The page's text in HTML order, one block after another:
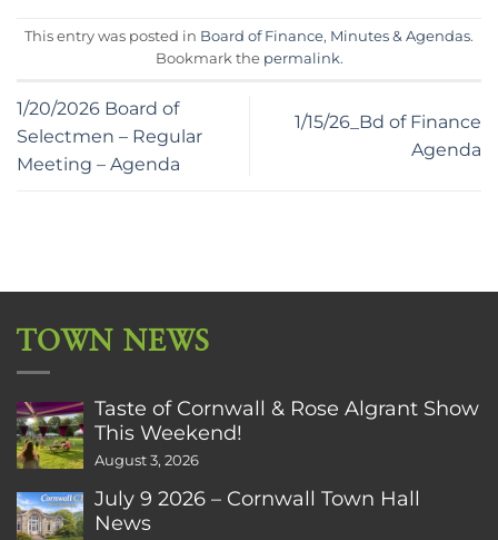
This entry was posted in Board of Finance, Minutes & Agendas.
Bookmark the permalink.
1/20/2026 Board of
Selectmen – Regular
Meeting – Agenda
1/15/26_Bd of Finance
Agenda
TOWN NEWS
Taste of Cornwall & Rose Algrant Show
This Weekend!
August 3, 2026
July 9 2026 – Cornwall Town Hall
News